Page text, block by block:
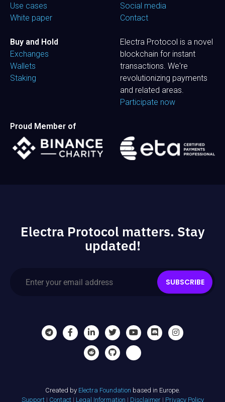
Use cases
White paper
Social media
Contact
Buy and Hold
Exchanges
Wallets
Staking
Electra Protocol is a novel
blockchain for instant
transactions. We're
revolutionizing payments
and related areas.
Participate now
Proud Member of
Electra Protocol matters. Stay
updated!
SUBSCRIBE
Created by Electra Foundation based in Europe.
Support| Contact| Legal Information | Disclaimer| Privacy Policy